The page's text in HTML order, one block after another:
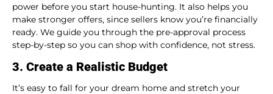
power before you start house-hunting. It also helps you
make stronger offers, since sellers know you’re financially
ready. We guide you through the pre-approval process
step-by-step so you can shop with confidence, not stress.
3. Create a Realistic Budget
It’s easy to fall for your dream home and stretch your